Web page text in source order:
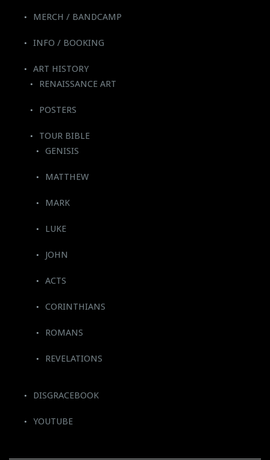
MERCH / BANDCAMP
INFO / BOOKING
ART HISTORY
RENAISSANCE ART
POSTERS
TOUR BIBLE
GENISIS
MATTHEW
MARK
LUKE
JOHN
ACTS
CORINTHIANS
ROMANS
REVELATIONS
DISGRACEBOOK
YOUTUBE